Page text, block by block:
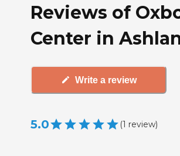
Reviews of
Center in
Write a review
5.0 (1 review)